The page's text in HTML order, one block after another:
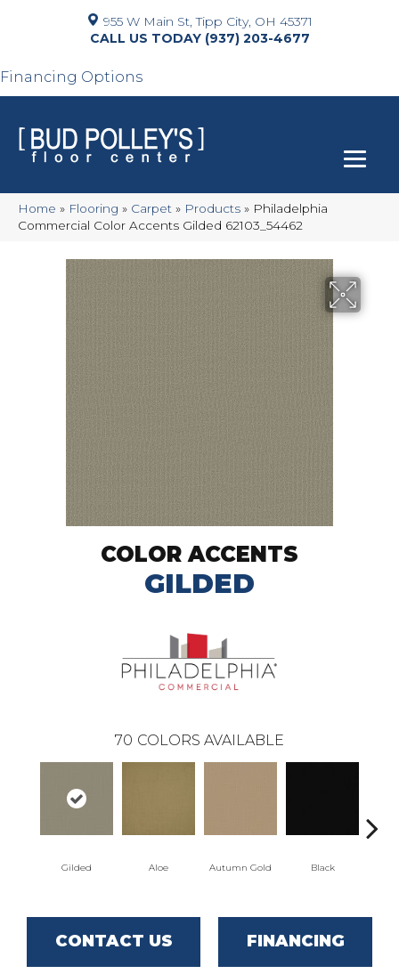
955 W Main St, Tipp City, OH 45371
(937) 203-4677
Financing Options
Home » Flooring » Carpet » Products » Philadelphia
Commercial Color Accents Gilded 62103_54462
COLOR ACCENTS
GILDED
70 COLORS AVAILABLE
Gilded Aloe Autumn Gold Black
CONTACT US FINANCING